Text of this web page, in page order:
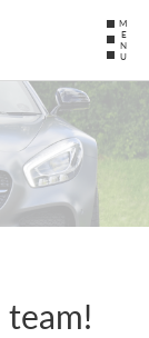
MENU